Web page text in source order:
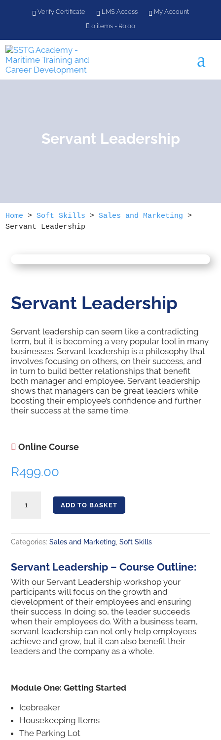
Verify Certificate LMS Access
My Account
0 items
R0.00
a
Servant Leadership
Home >Soft Skills >Sales and Marketing >
Servant Leadership
Servant Leadership
Servant leadership can seem like a contradicting
term, but it is becoming a very popular tool in many
businesses. Servant leadership is a philosophy that
involves focusing on others, on their success, and
in turn to build better relationships that benefit
both manager and employee. Servant leadership
shows that managers can be great leaders while
boosting their employee’s confidence and further
their success at the same time.
Online Course
R499.00
ADD TO BASKET
Categories:Sales and Marketing ,Soft Skills
Servant Leadership – Course Outline:
With our Servant Leadership workshop your
participants will focus on the growth and
development of their employees and ensuring
their success. In doing so, the leader succeeds
when their employees do. With a business team,
servant leadership can not only help employees
achieve and grow, but it can also benefit their
leaders and the company as a whole.
Module One: Getting Started
Icebreaker
Housekeeping Items
The Parking Lot